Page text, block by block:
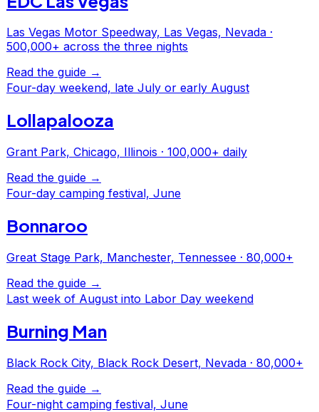
Las Vegas Motor Speedway, Las Vegas, Nevada ·
500,000+ across the three nights
Read the guide →
Four-day weekend, late July or early August
Lollapalooza
Grant Park, Chicago, Illinois · 100,000+ daily
Read the guide →
Four-day camping festival, June
Bonnaroo
Great Stage Park, Manchester, Tennessee · 80,000+
Read the guide →
Last week of August into Labor Day weekend
Burning Man
Black Rock City, Black Rock Desert, Nevada · 80,000+
Read the guide →
Four-night camping festival, June